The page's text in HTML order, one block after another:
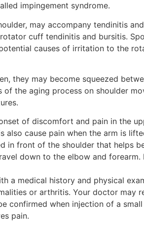
impingement syndrome.
may accompany tendinitis
cuff tendinitis and bursitis.
causes of irritation to the
they may become squeezed
the aging process on shoulder
of discomfort and pain in the
also cause pain when the arm is
in front of the shoulder that helps
down to the elbow and forearm.
a medical history and physical
or arthritis. Your doctor may
confirmed when injection of a
pain.